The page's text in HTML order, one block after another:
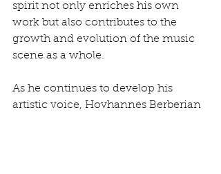
spirit not only enriches his own
work but also contributes to the
growth and evolution of the music
scene as a whole.
As he continues to develop his
artistic voice, Hovhannes Berberian